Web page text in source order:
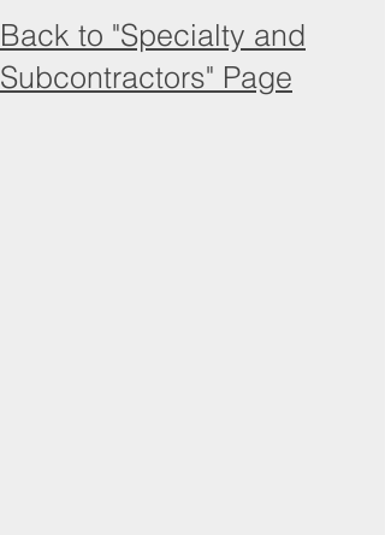
Back to "Specialty and
Subcontractors" Page